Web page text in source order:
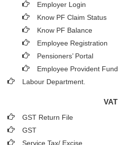
Employer Login
Know PF Claim Status
Know PF Balance
Employee Registration
Pensioners’ Portal
Employee Provident Fund.
Labour Department.
VAT
GST Return File
GST
Service Tax/ Excise